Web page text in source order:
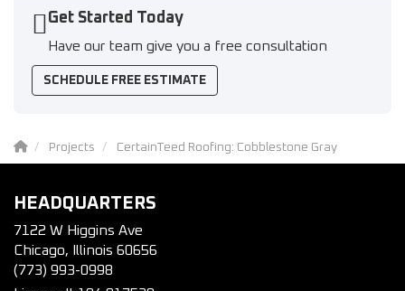
Get Started Today
Have our team give you a free consultation
SCHEDULE FREE ESTIMATE
Projects CertainTeed Roofing: Cobblestone Gray
HEADQUARTERS
7122 W Higgins Ave
Chicago, Illinois 60656
(773) 993-0998